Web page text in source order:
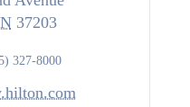
37203
327-8000